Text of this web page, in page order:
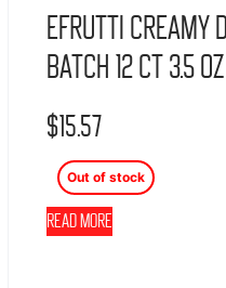
Efrutti Creamy
Batch 12 Ct 3.5
$15.57
Out of stock
Read more